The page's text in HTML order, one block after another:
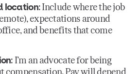
location: Include where the job
expectations around
and benefits that come
: I’m an advocate for being